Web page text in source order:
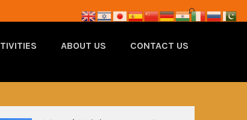
ABOUT US CONTACT US